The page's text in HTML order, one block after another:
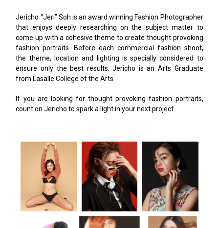
Jericho “Jeri” Soh is an award winning Fashion Photographer
that enjoys deeply researching on the subject matter to
come up with a cohesive theme to create thought provoking
fashion portraits. Before each commercial fashion shoot,
the theme, location and lighting is specially considered to
ensure only the best results. Jericho is an Arts Graduate
from Lasalle College of the Arts.
If you are looking for thought provoking fashion portraits,
count on Jericho to spark a light in your next project.